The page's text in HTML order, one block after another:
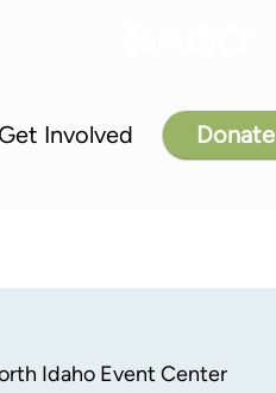
Get Involved Donate
Idaho Event Center